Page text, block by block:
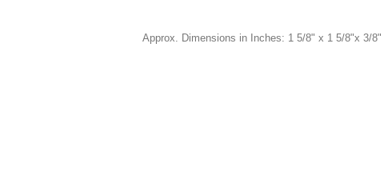
Approx. Dimensions in Inches: 1 5/8" x 1 5/8"x 3/8"